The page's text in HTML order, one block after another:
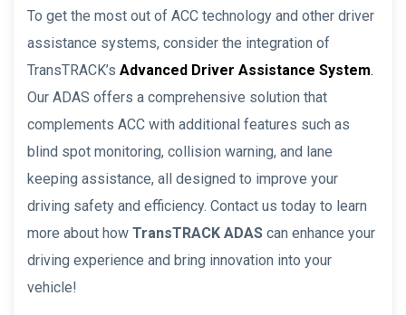
To get the most out of ACC technology and other driver
assistance systems, consider the integration of
TransTRACK’s Advanced Driver Assistance System.
Our ADAS offers a comprehensive solution that
complements ACC with additional features such as
blind spot monitoring, collision warning, and lane
keeping assistance, all designed to improve your
driving safety and efficiency. Contact us today to learn
more about how TransTRACK ADAS can enhance your
driving experience and bring innovation into your
vehicle!